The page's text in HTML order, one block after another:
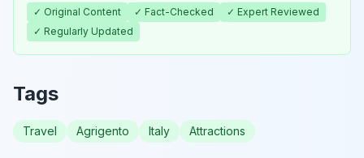
✓ Original Content ✓ Fact-Checked
✓ Expert Reviewed
✓ Regularly Updated
Tags
Travel Agrigento Italy Attractions